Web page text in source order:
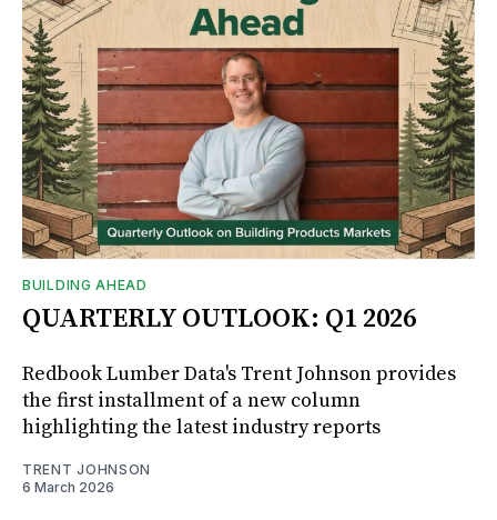
BUILDING AHEAD
QUARTERLY OUTLOOK: Q1 2026
Redbook Lumber Data's Trent Johnson provides
the first installment of a new column
highlighting the latest industry reports
TRENT JOHNSON
6 March 2026